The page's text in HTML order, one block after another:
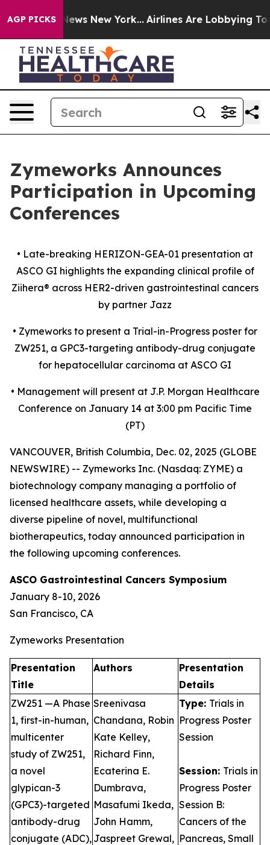
AGP PICKS
News New York... Airlines Are Lobbying To
Zymeworks Announces
Participation in Upcoming
Conferences
• Late-breaking HERIZON-GEA-01 presentation at
ASCO GI highlights the expanding clinical profile of
Ziihera® across HER2-driven gastrointestinal cancers
by partner Jazz
• Zymeworks to present a Trial-in-Progress poster for
ZW251, a GPC3-targeting antibody-drug conjugate
for hepatocellular carcinoma at ASCO GI
• Management will present at J.P. Morgan Healthcare
Conference on January 14 at 3:00 pm Pacific Time
(PT)
VANCOUVER, British Columbia, Dec. 02, 2025 (GLOBE
NEWSWIRE) -- Zymeworks Inc. (Nasdaq: ZYME) a
biotechnology company managing a portfolio of
licensed healthcare assets, while developing a
diverse pipeline of novel, multifunctional
biotherapeutics, today announced participation in
the following upcoming conferences.
ASCO Gastrointestinal Cancers Symposium
January 8-10, 2026
San Francisco, CA
Zymeworks Presentation
Presentation
Title
Authors
Presentation
Details
ZW251 —A Phase
1, first-in-human,
multicenter
study of ZW251,
a novel
glypican-3
(GPC3)-targeted
antibody-drug
conjugate (ADC),
Sreenivasa
Chandana, Robin
Kate Kelley,
Richard Finn,
Ecaterina E.
Dumbrava,
Masafumi Ikeda,
John Hamm,
Jaspreet Grewal,
Type: Trials in
Progress Poster
Session
Session: Trials in
Progress Poster
Session B:
Cancers of the
Pancreas, Small